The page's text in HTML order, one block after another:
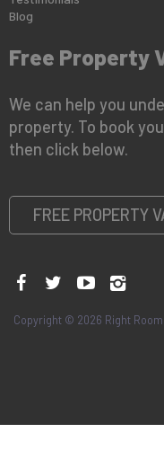
Blog
Free Property
We can help you
property. To book
then click below.
FREE PROPERTY
Copyright © 2026 Right